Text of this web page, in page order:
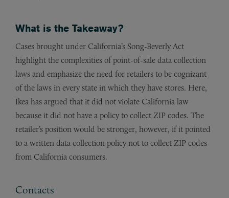
What is the Takeaway?
Cases brought under California’s Song-Beverly Act
highlight the complexities of point-of-sale data collection
laws and emphasize the need for retailers to be cognizant
of the laws in every state in which they have stores. Here,
Ikea has argued that it did not violate California law
because it did not have a policy to collect ZIP codes. The
retailer’s position would be stronger, however, if it pointed
to a written data collection policy not to collect ZIP codes
from California consumers.
Contacts